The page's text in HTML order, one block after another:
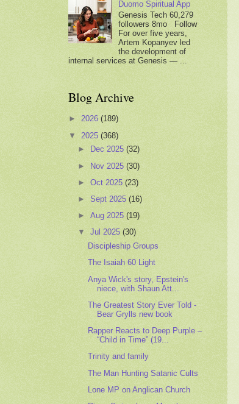
Duomo Spiritual App
Genesis Tech 60,279
followers 8mo Follow
For over five years,
Artem Kopanyev led
the development of
internal services at Genesis — ...
Blog Archive
► 2026 (189)
▼ 2025 (368)
►
Dec 2025(32)
► Nov 2025(30)
►Oct 2025(23)
►Sept 2025(16)
►Aug 2025(19)
▼Jul 2025(30)
Discipleship Groups
The Isaiah 60 Light
Anya Wick's story, Epstein's
niece, with Shaun Att...
The Greatest Story Ever Told -
Bear Grylls new book
Rapper Reacts to Deep Purple –
“Child in Time” (19...
Trinity and family
The Man Hunting Satanic Cults
Lone MP on Anglican Church